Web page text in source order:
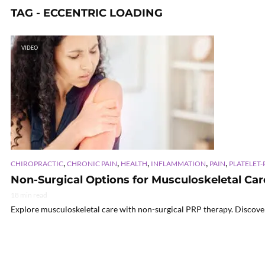
TAG - ECCENTRIC LOADING
VIDEO
CHIROPRACTIC, CHRONIC PAIN, HEALTH, INFLAMMATION, PAIN,
Non-Surgical Options for Musculoskeletal
Explore musculoskeletal care with non-surgical PRP therapy.